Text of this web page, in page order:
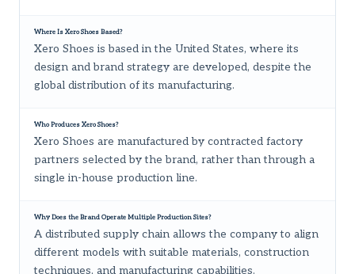
Where Is Xero Shoes Based?
Xero Shoes is based in the United States, where its
design and brand strategy are developed, despite the
global distribution of its manufacturing.
Who Produces Xero Shoes?
Xero Shoes are manufactured by contracted factory
partners selected by the brand, rather than through a
single in-house production line.
Why Does the Brand Operate Multiple Production Sites?
A distributed supply chain allows the company to align
different models with suitable materials, construction
techniques, and manufacturing capabilities.